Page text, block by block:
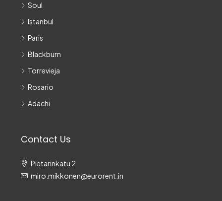
Soul
Istanbul
Paris
Blackburn
Torrevieja
Rosario
Adachi
Contact Us
Pietarinkatu 2
miro.mikkonen@eurorent.in